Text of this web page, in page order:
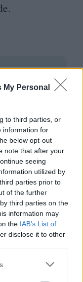
My Personal
to third parties, or
information for
below opt-out
note that after your
seeing
utilized by
parties prior to
of the further
third parties on the
information may
the IAB’s List of
disclose it to other
movies
who
exclusive